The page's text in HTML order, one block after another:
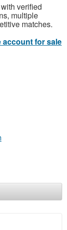
verified
multiple
matches.
account for sale